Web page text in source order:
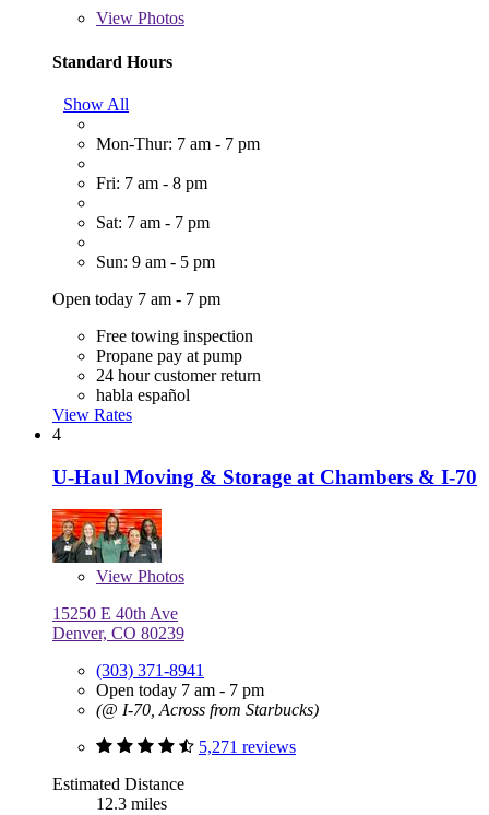
View Photos
Standard Hours
Show All
Mon-Thur: 7 am - 7 pm
Fri: 7 am - 8 pm
Sat: 7 am - 7 pm
Sun: 9 am - 5 pm
Open today 7 am - 7 pm
Free towing inspection
Propane pay at pump
24 hour customer return
habla español
View Rates
4
U-Haul Moving & Storage at Chambers & I-70
View Photos
15250 E 40th Ave
Denver, CO 80239
(303) 371-8941
Open today 7 am - 7 pm
(@ I-70, Across from Starbucks)
5,271 reviews
Estimated Distance
12.3 miles